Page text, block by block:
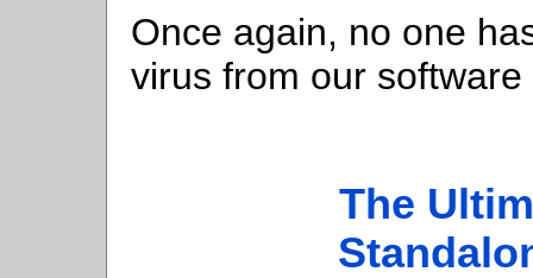
Once again, no one
virus from our
The